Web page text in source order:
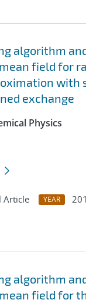
algorithm
field for
with
exchange
Physics
Article YEAR
algorithm
field for